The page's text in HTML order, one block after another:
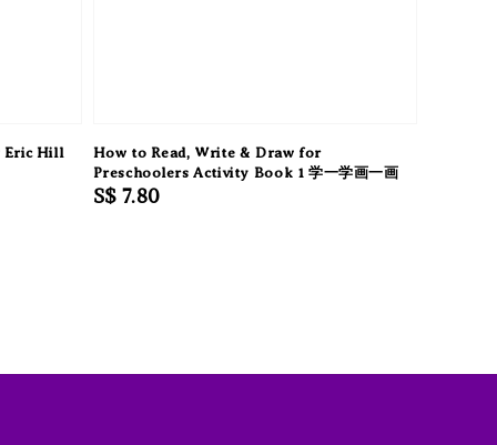
Eric Hill
How to Read, Write & Draw for
Preschoolers Activity Book 1 学一学画一画
Regular
S$ 7.80